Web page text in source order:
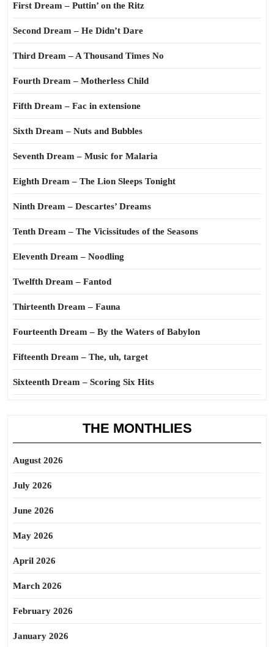
First Dream – Puttin’ on the Ritz
Second Dream – He Didn’t Dare
Third Dream – A Thousand Times No
Fourth Dream – Motherless Child
Fifth Dream – Fac in extensione
Sixth Dream – Nuts and Bubbles
Seventh Dream – Music for Malaria
Eighth Dream – The Lion Sleeps Tonight
Ninth Dream – Descartes’ Dreams
Tenth Dream – The Vicissitudes of the Seasons
Eleventh Dream – Noodling
Twelfth Dream – Fantod
Thirteenth Dream – Fauna
Fourteenth Dream – By the Waters of Babylon
Fifteenth Dream – The, uh, target
Sixteenth Dream – Scoring Six Hits
THE MONTHLIES
August 2026
July 2026
June 2026
May 2026
April 2026
March 2026
February 2026
January 2026